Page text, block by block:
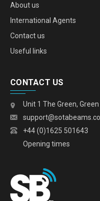
About us
International Agents
Contact us
Useful links
CONTACT US
Unit 1 The Green,
+44 (0)1625 501643
Opening times